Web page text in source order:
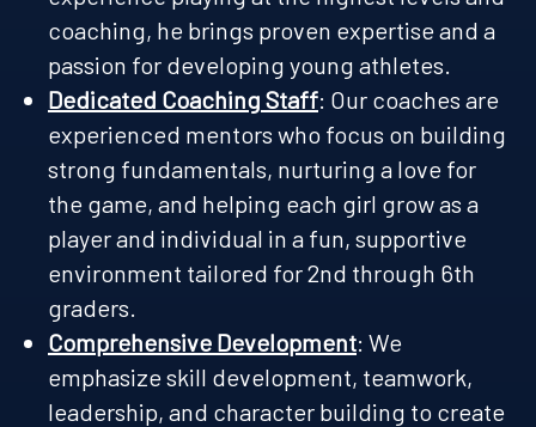
coaching, he brings proven expertise and a
passion for developing young athletes.
Dedicated Coaching Staff: Our coaches are
experienced mentors who focus on building
strong fundamentals, nurturing a love for
the game, and helping each girl grow as a
player and individual in a fun, supportive
environment tailored for 2nd through 6th
graders.
Comprehensive Development: We
emphasize skill development, teamwork,
leadership, and character building to create